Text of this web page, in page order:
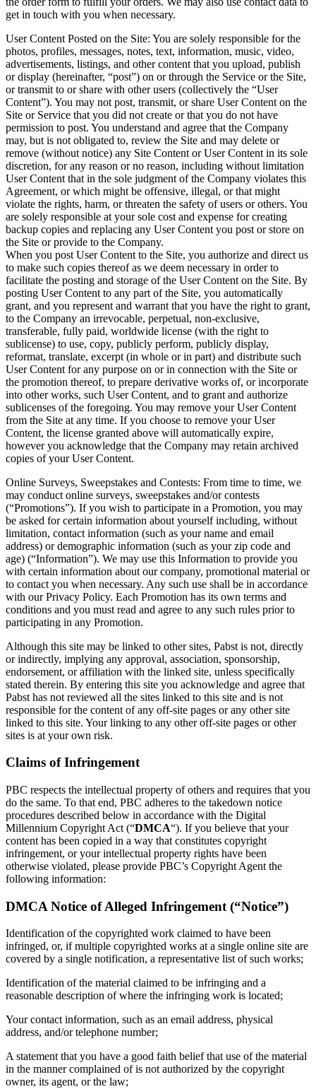
get in touch with you when necessary.
User Content Posted on the Site: You are solely responsible for the
photos, profiles, messages, notes, text, information, music, video,
advertisements, listings, and other content that you upload, publish
or display (hereinafter, “post”) on or through the Service or the Site,
or transmit to or share with other users (collectively the “User
Content”). You may not post, transmit, or share User Content on the
Site or Service that you did not create or that you do not have
permission to post. You understand and agree that the Company
may, but is not obligated to, review the Site and may delete or
remove (without notice) any Site Content or User Content in its sole
discretion, for any reason or no reason, including without limitation
User Content that in the sole judgment of the Company violates this
Agreement, or which might be offensive, illegal, or that might
violate the rights, harm, or threaten the safety of users or others. You
are solely responsible at your sole cost and expense for creating
backup copies and replacing any User Content you post or store on
the Site or provide to the Company.
When you post User Content to the Site, you authorize and direct us
to make such copies thereof as we deem necessary in order to
facilitate the posting and storage of the User Content on the Site. By
posting User Content to any part of the Site, you automatically
grant, and you represent and warrant that you have the right to grant,
to the Company an irrevocable, perpetual, non-exclusive,
transferable, fully paid, worldwide license (with the right to
sublicense) to use, copy, publicly perform, publicly display,
reformat, translate, excerpt (in whole or in part) and distribute such
User Content for any purpose on or in connection with the Site or
the promotion thereof, to prepare derivative works of, or incorporate
into other works, such User Content, and to grant and authorize
sublicenses of the foregoing. You may remove your User Content
from the Site at any time. If you choose to remove your User
Content, the license granted above will automatically expire,
however you acknowledge that the Company may retain archived
copies of your User Content.
Online Surveys, Sweepstakes and Contests: From time to time, we
may conduct online surveys, sweepstakes and/or contests
(“Promotions”). If you wish to participate in a Promotion, you may
be asked for certain information about yourself including, without
limitation, contact information (such as your name and email
address) or demographic information (such as your zip code and
age) (“Information”). We may use this Information to provide you
with certain information about our company, promotional material or
to contact you when necessary. Any such use shall be in accordance
with our Privacy Policy. Each Promotion has its own terms and
conditions and you must read and agree to any such rules prior to
participating in any Promotion.
Although this site may be linked to other sites, Pabst is not, directly
or indirectly, implying any approval, association, sponsorship,
endorsement, or affiliation with the linked site, unless specifically
stated therein. By entering this site you acknowledge and agree that
Pabst has not reviewed all the sites linked to this site and is not
responsible for the content of any off-site pages or any other site
linked to this site. Your linking to any other off-site pages or other
sites is at your own risk.
Claims of Infringement
PBC respects the intellectual property of others and requires that you
do the same. To that end, PBC adheres to the takedown notice
procedures described below in accordance with the Digital
Millennium Copyright Act (“DMCA“). If you believe that your
content has been copied in a way that constitutes copyright
infringement, or your intellectual property rights have been
otherwise violated, please provide PBC’s Copyright Agent the
following information:
DMCA Notice of Alleged Infringement (“Notice”)
Identification of the copyrighted work claimed to have been
infringed, or, if multiple copyrighted works at a single online site are
covered by a single notification, a representative list of such works;
Identification of the material claimed to be infringing and a
reasonable description of where the infringing work is located;
Your contact information, such as an email address, physical
address, and/or telephone number;
A statement that you have a good faith belief that use of the material
in the manner complained of is not authorized by the copyright
owner, its agent, or the law;